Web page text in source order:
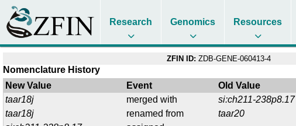
Research Genomics Resources
ZFIN ID: ZDB-GENE-060413-4
Nomenclature History
New Value
Event Old Value
taar18j
merged with si:ch211-238p8.17
taar18j
renamed from taar20